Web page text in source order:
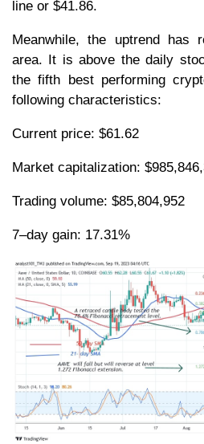
line or $41.86.
Meanwhile, the uptrend has
area. It is above the daily
the fifth best performing
following characteristics:
Current price: $61.62
Market capitalization:
Trading volume: $85,804,952
7–day gain: 17.31%